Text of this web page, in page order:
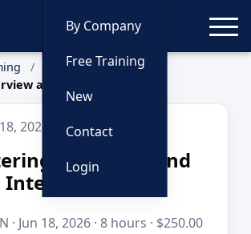
By Company
Free Training
New
Contact
Login
and Interrogation
2026
Interview and
Interrogation
· Jun 18, 2026 · 8 hours · $250.00